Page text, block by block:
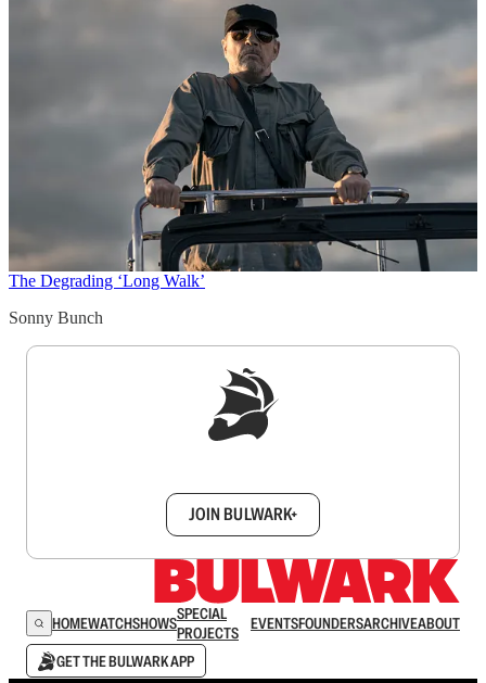
The Degrading ‘Long Walk’
Sonny Bunch
JOIN BULWARK+
HOMEWATCHSHOWSSPECIAL
PROJECTS
EVENTSFOUNDERSARCHIVEABOUT
GET THE BULWARK APP